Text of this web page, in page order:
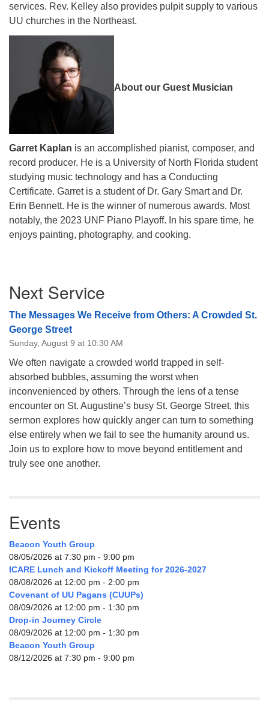
services. Rev. Kelley also provides pulpit supply to various
UU churches in the Northeast.
About our Guest Musician
Garret Kaplan is an accomplished pianist, composer, and
record producer. He is a University of North Florida student
studying music technology and has a Conducting
Certificate. Garret is a student of Dr. Gary Smart and Dr.
Erin Bennett. He is the winner of numerous awards. Most
notably, the 2023 UNF Piano Playoff. In his spare time, he
enjoys painting, photography, and cooking.
Navigation
Next Service
The Messages We Receive from Others: A Crowded St.
George Street
Sunday, August 9 at 10:30 AM
We often navigate a crowded world trapped in self-
absorbed bubbles, assuming the worst when
inconvenienced by others. Through the lens of a tense
encounter on St. Augustine’s busy St. George Street, this
sermon explores how quickly anger can turn to something
else entirely when we fail to see the humanity around us.
Join us to explore how to move beyond entitlement and
truly see one another.
Events
Beacon Youth Group
08/05/2026 at 7:30 pm - 9:00 pm
ICARE Lunch and Kickoff Meeting for 2026-2027
08/08/2026 at 12:00 pm - 2:00 pm
Covenant of UU Pagans (CUUPs)
08/09/2026 at 12:00 pm - 1:30 pm
Drop-in Journey Circle
08/09/2026 at 12:00 pm - 1:30 pm
Beacon Youth Group
08/12/2026 at 7:30 pm - 9:00 pm